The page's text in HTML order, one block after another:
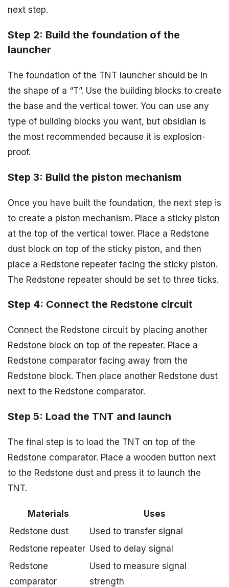
next step.
Step 2: Build the foundation of the
launcher
The foundation of the TNT launcher should be in
the shape of a “T”. Use the building blocks to create
the base and the vertical tower. You can use any
type of building blocks you want, but obsidian is
the most recommended because it is explosion-
proof.
Step 3: Build the piston mechanism
Once you have built the foundation, the next step is
to create a piston mechanism. Place a sticky piston
at the top of the vertical tower. Place a Redstone
dust block on top of the sticky piston, and then
place a Redstone repeater facing the sticky piston.
The Redstone repeater should be set to three ticks.
Step 4: Connect the Redstone circuit
Connect the Redstone circuit by placing another
Redstone block on top of the repeater. Place a
Redstone comparator facing away from the
Redstone block. Then place another Redstone dust
next to the Redstone comparator.
Step 5: Load the TNT and launch
The final step is to load the TNT on top of the
Redstone comparator. Place a wooden button next
to the Redstone dust and press it to launch the
TNT.
Materials
Uses
Redstone dust
Used to transfer signal
Redstone repeater Used to delay signal
Redstone
comparator
Used to measure signal
strength